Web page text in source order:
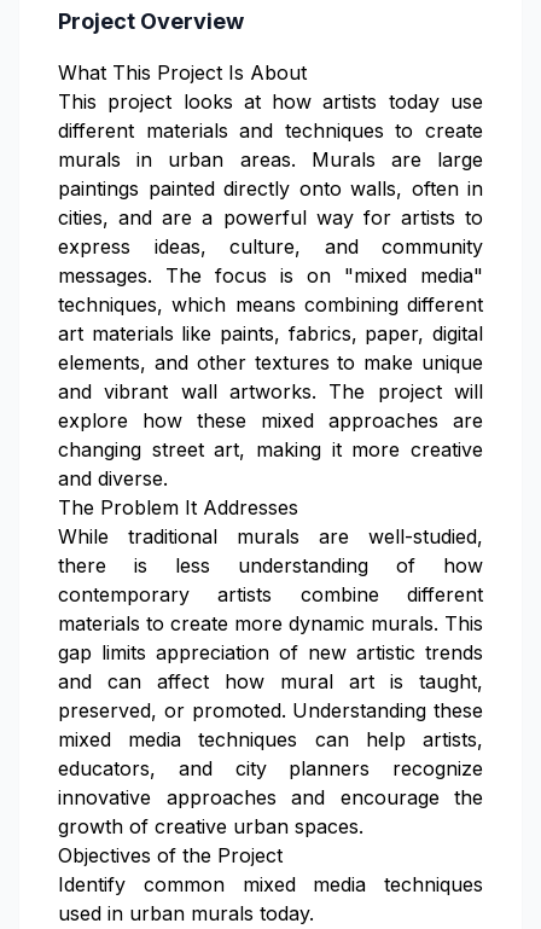
Project Overview
What This Project Is About
This project looks at how artists today use
different materials and techniques to create
murals in urban areas. Murals are large
paintings painted directly onto walls, often in
cities, and are a powerful way for artists to
express ideas, culture, and community
messages. The focus is on "mixed media"
techniques, which means combining different
art materials like paints, fabrics, paper, digital
elements, and other textures to make unique
and vibrant wall artworks. The project will
explore how these mixed approaches are
changing street art, making it more creative
and diverse.
The Problem It Addresses
While traditional murals are well-studied,
there is less understanding of how
contemporary artists combine different
materials to create more dynamic murals. This
gap limits appreciation of new artistic trends
and can affect how mural art is taught,
preserved, or promoted. Understanding these
mixed media techniques can help artists,
educators, and city planners recognize
innovative approaches and encourage the
growth of creative urban spaces.
Objectives of the Project
Identify common mixed media techniques
used in urban murals today.